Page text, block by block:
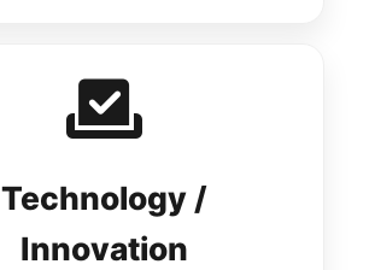
Technology /
Innovation